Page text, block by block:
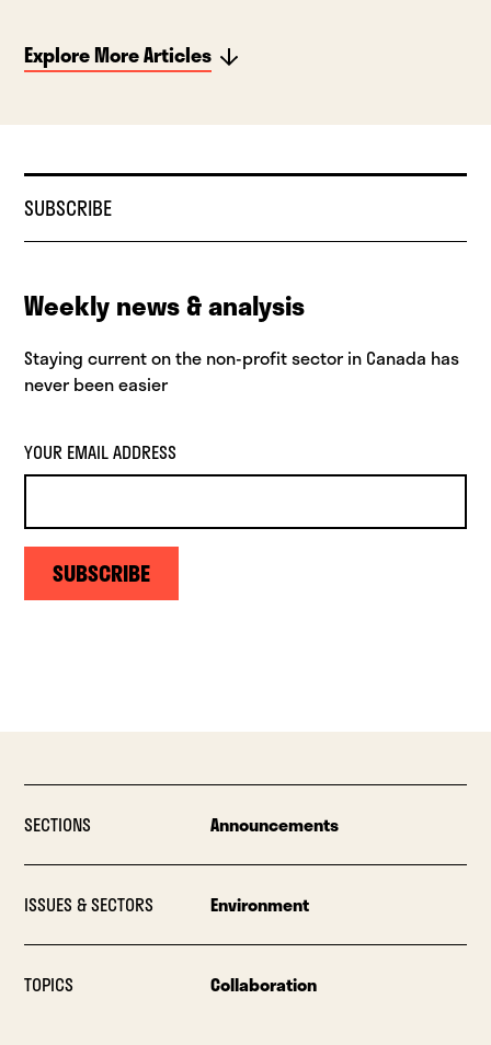
Explore More Articles
SUBSCRIBE
Weekly news & analysis
Staying current on the non-profit sector in Canada has
never been easier
YOUR EMAIL ADDRESS
SUBSCRIBE
SECTIONS Announcements
ISSUES & SECTORS Environment
TOPICS Collaboration